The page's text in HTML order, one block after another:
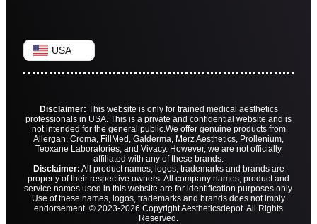
USA
Disclaimer: This website is only for trained medical aesthetics
professionals in USA. This is a private and confidential website and is
not intended for the general public. We offer genuine products from
Allergan, Croma, FillMed, Galderma, Merz Aesthetics, Prollenium,
Teoxane Laboratories, and Vivacy. However, we are not officially
affiliated with any of these brands.
Disclaimer: All product names, logos, trademarks and brands are
property of their respective owners. All company names, product and
service names used in this website are for identification purposes only.
Use of these names, logos, trademarks and brands does not imply
endorsement. © 2023-2026 Copyright Aestheticsdepot. All Rights
Reserved.